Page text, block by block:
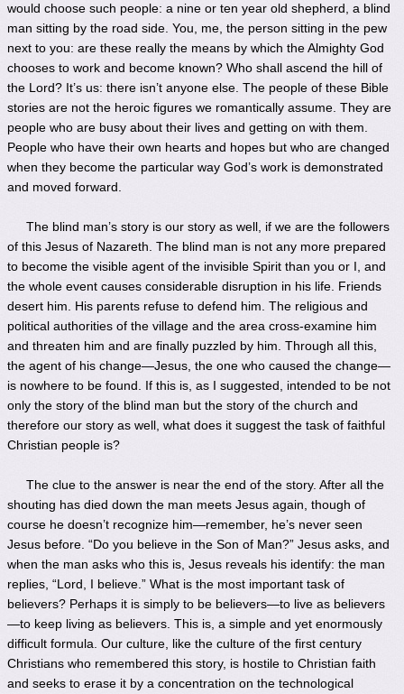
would choose such people: a nine or ten year old shepherd, a blind
man sitting by the road side. You, me, the person sitting in the pew
next to you: are these really the means by which the Almighty God
chooses to work and become known? Who shall ascend the hill of
the Lord? It’s us: there isn’t anyone else. The people of these Bible
stories are not the heroic figures we romantically assume. They are
people who are busy about their lives and getting on with them.
People who have their own hearts and hopes but who are changed
when they become the particular way God’s work is demonstrated
and moved forward.
The blind man’s story is our story as well, if we are the followers
of this Jesus of Nazareth. The blind man is not any more prepared
to become the visible agent of the invisible Spirit than you or I, and
the whole event causes considerable disruption in his life. Friends
desert him. His parents refuse to defend him. The religious and
political authorities of the village and the area cross-examine him
and threaten him and are finally puzzled by him. Through all this,
the agent of his change—Jesus, the one who caused the change—
is nowhere to be found. If this is, as I suggested, intended to be not
only the story of the blind man but the story of the church and
therefore our story as well, what does it suggest the task of faithful
Christian people is?
The clue to the answer is near the end of the story. After all the
shouting has died down the man meets Jesus again, though of
course he doesn’t recognize him—remember, he’s never seen
Jesus before. “Do you believe in the Son of Man?” Jesus asks, and
when the man asks who this is, Jesus reveals his identify: the man
replies, “Lord, I believe.” What is the most important task of
believers? Perhaps it is simply to be believers—to live as believers
—to keep living as believers. This is, a simple and yet enormously
difficult formula. Our culture, like the culture of the first century
Christians who remembered this story, is hostile to Christian faith
and seeks to erase it by a concentration on the technological